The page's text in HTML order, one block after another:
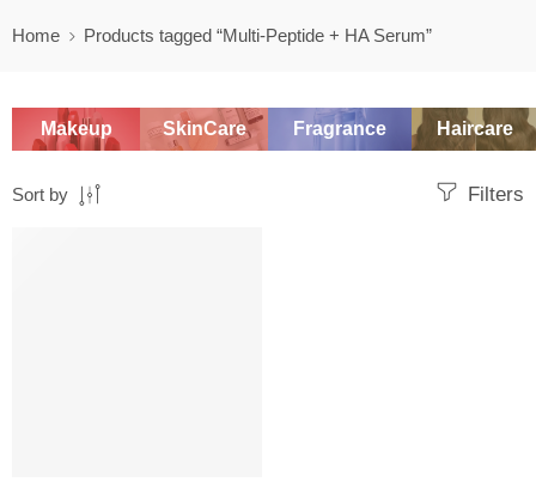
Home Products tagged “Multi-Peptide + HA Serum”
Makeup SkinCare Fragrance Haircare
Filters
Sort by